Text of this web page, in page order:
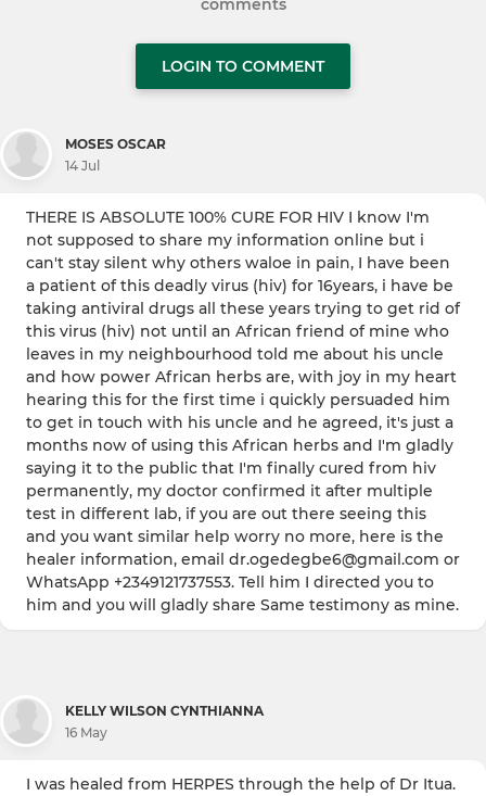
comments
LOGIN TO COMMENT
MOSES OSCAR
14 Jul
THERE IS ABSOLUTE 100% CURE FOR HIV I know I'm
not supposed to share my information online but i
can't stay silent why others waloe in pain, I have been
a patient of this deadly virus (hiv) for 16years, i have be
taking antiviral drugs all these years trying to get rid of
this virus (hiv) not until an African friend of mine who
leaves in my neighbourhood told me about his uncle
and how power African herbs are, with joy in my heart
hearing this for the first time i quickly persuaded him
to get in touch with his uncle and he agreed, it's just a
months now of using this African herbs and I'm gladly
saying it to the public that I'm finally cured from hiv
permanently, my doctor confirmed it after multiple
test in different lab, if you are out there seeing this
and you want similar help worry no more, here is the
healer information, email dr.ogedegbe6@gmail.com or
WhatsApp +2349121737553. Tell him I directed you to
him and you will gladly share Same testimony as mine.
KELLY WILSON CYNTHIANNA
16 May
I was healed from HERPES through the help of Dr Itua.